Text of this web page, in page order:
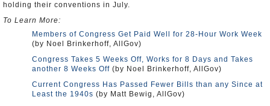
holding their conventions in July.
To Learn More:
Members of Congress Get Paid Well for 28-Hour Work Week
(by Noel Brinkerhoff, AllGov)
Congress Takes 5 Weeks Off, Works for 8 Days and Takes
another 8 Weeks Off (by Noel Brinkerhoff, AllGov)
Current Congress Has Passed Fewer Bills than any Since at
Least the 1940s (by Matt Bewig, AllGov)